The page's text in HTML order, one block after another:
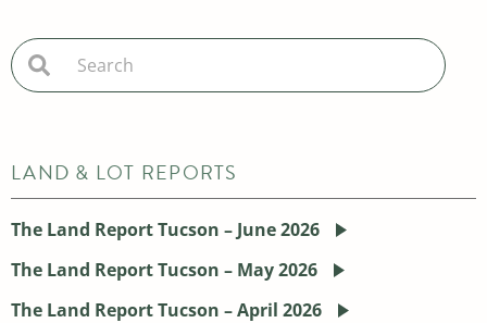
LAND & LOT REPORTS
The Land Report Tucson – June 2026
The Land Report Tucson – May 2026
The Land Report Tucson – April 2026